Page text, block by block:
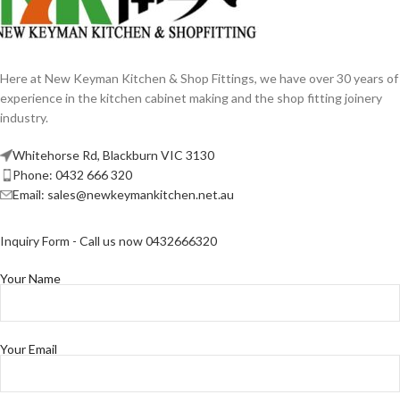
Here at New Keyman Kitchen & Shop Fittings, we have over 30 years of
experience in the kitchen cabinet making and the shop fitting joinery
industry.
Whitehorse Rd, Blackburn VIC 3130
Phone: 0432 666 320
Email: sales@newkeymankitchen.net.au
Inquiry Form - Call us now 0432666320
Your Name
Your Email